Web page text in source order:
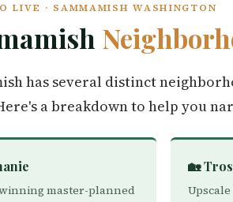
LIVE · SAMMAMISH WASHINGTON
has several distinct
a breakdown to help you
master-planned
🏡